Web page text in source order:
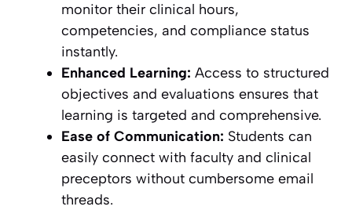
monitor their clinical hours,
competencies, and compliance status
instantly.
Enhanced Learning: Access to structured
objectives and evaluations ensures that
learning is targeted and comprehensive.
Ease of Communication: Students can
easily connect with faculty and clinical
preceptors without cumbersome email
threads.